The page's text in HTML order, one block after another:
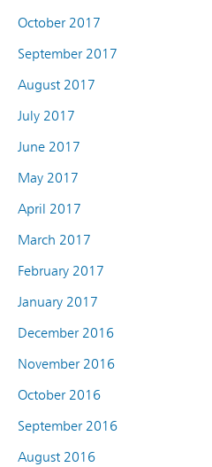
October 2017
September 2017
August 2017
July 2017
June 2017
May 2017
April 2017
March 2017
February 2017
January 2017
December 2016
November 2016
October 2016
September 2016
August 2016